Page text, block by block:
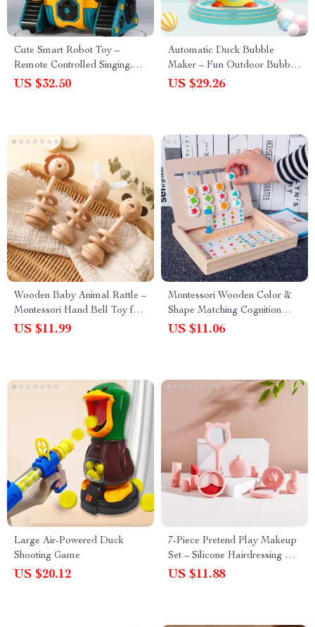
Cute Smart Robot Toy –
Remote Controlled Singing,
Dancing, and Expression
US $32.50
Automatic Duck Bubble
Maker – Fun Outdoor Bubble
Blower Toy for Kids
US $29.26
Wooden Baby Animal Rattle –
Montessori Hand Bell Toy for
Newborns & Toddlers
US $11.99
Montessori Wooden Color &
Shape Matching Cognition
Board for Early Learning
US $11.06
Large Air-Powered Duck
Shooting Game
US $20.12
7-Piece Pretend Play Makeup
Set – Silicone Hairdressing &
Cosmetic Toy for Girls
US $11.88